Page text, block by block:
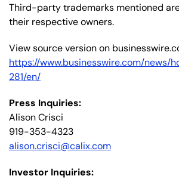
Third-party trademarks mentioned
their respective owners.
View source version on
https://www.businesswire.com/news/
281/en/
Press Inquiries:
Alison Crisci
919-353-4323
alison.crisci@calix.com
Investor Inquiries: